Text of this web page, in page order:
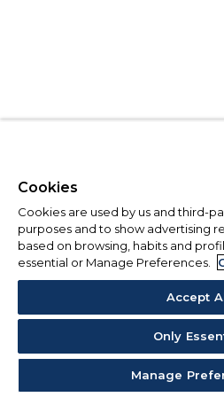
Cookies
Cookies are used by us and third-
purposes and to show advertising
based on browsing, habits and
essential or Manage Preferences.
Accept
Only
Manage